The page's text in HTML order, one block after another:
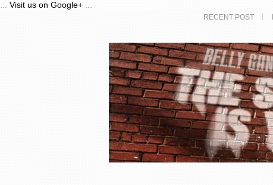
Visit us on Google+
RECENT POST